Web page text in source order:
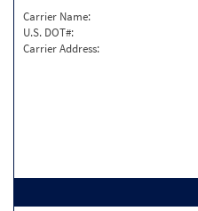
Carrier Name:
U.S. DOT#:
Carrier Address: